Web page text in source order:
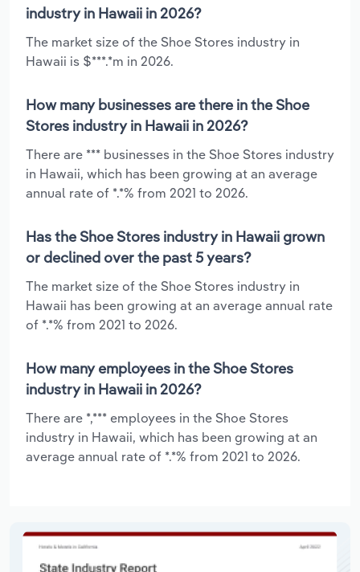
industry in Hawaii in 2026?
The market size of the Shoe Stores industry in
Hawaii is $***.*m in 2026.
How many businesses are there in the Shoe
Stores industry in Hawaii in 2026?
There are *** businesses in the Shoe Stores industry
in Hawaii, which has been growing at an average
annual rate of *.*% from 2021 to 2026.
Has the Shoe Stores industry in Hawaii grown
or declined over the past 5 years?
The market size of the Shoe Stores industry in
Hawaii has been growing at an average annual rate
of *.*% from 2021 to 2026.
How many employees in the Shoe Stores
industry in Hawaii in 2026?
There are *,*** employees in the Shoe Stores
industry in Hawaii, which has been growing at an
average annual rate of *.*% from 2021 to 2026.